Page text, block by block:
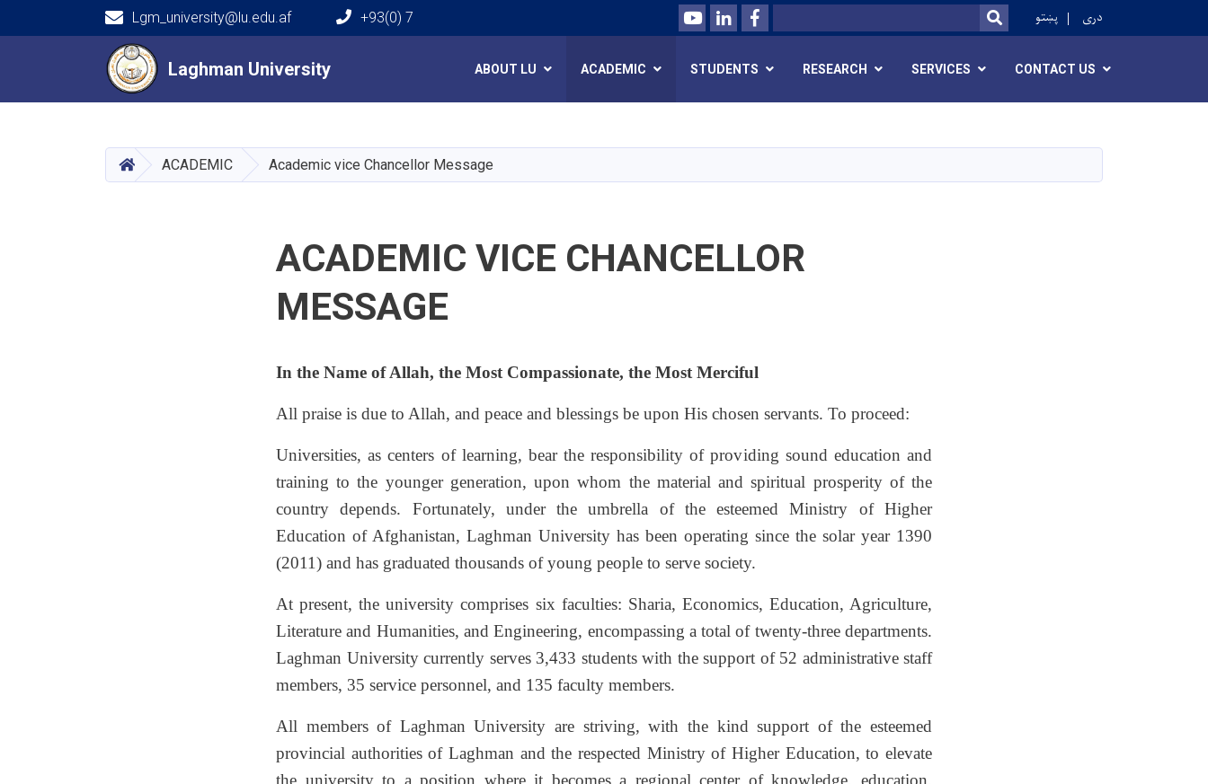
content
Laghman University
Lgm_university@lu.edu.af +93(0) 7 YoutubeLinkedInFacebook
Search SEARCH
پښتو دری
Main navigation
Laghman University ABOUT LU ACADEMIC STUDENTS RESEARCH SERVICES CONTACT US
HOMEACADEMIC Academic vice Chancellor Message
ACADEMIC VICE CHANCELLOR
MESSAGE
In the Name of Allah, the Most Compassionate, the Most Merciful
All praise is due to Allah, and peace and blessings be upon His chosen servants. To proceed:
Universities, as centers of learning, bear the responsibility of providing sound education and
training to the younger generation, upon whom the material and spiritual prosperity of the
country depends. Fortunately, under the umbrella of the esteemed Ministry of Higher
Education of Afghanistan, Laghman University has been operating since the solar year 1390
(2011) and has graduated thousands of young people to serve society.
At present, the university comprises six faculties: Sharia, Economics, Education, Agriculture,
Literature and Humanities, and Engineering, encompassing a total of twenty-three departments.
Laghman University currently serves 3,433 students with the support of 52 administrative staff
members, 35 service personnel, and 135 faculty members.
All members of Laghman University are striving, with the kind support of the esteemed
provincial authorities of Laghman and the respected Ministry of Higher Education, to elevate
the university to a position where it becomes a regional center of knowledge, education,